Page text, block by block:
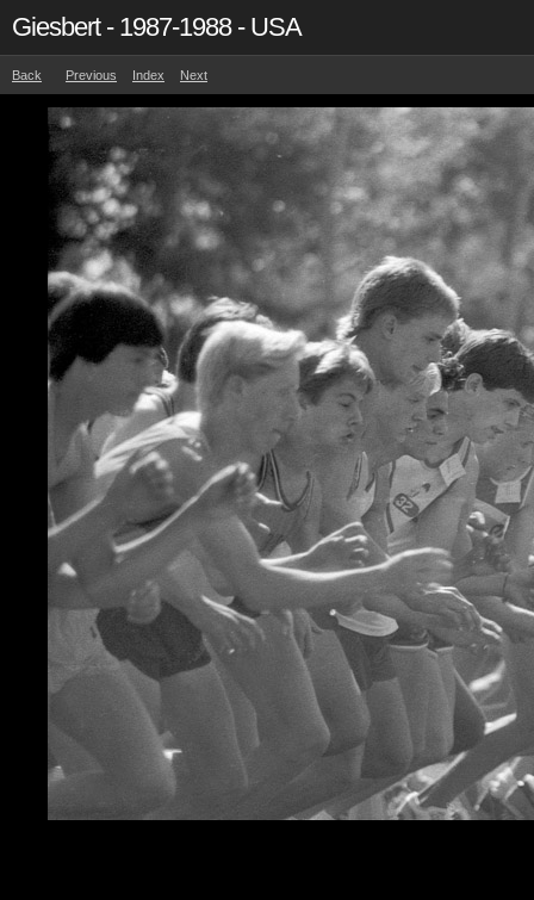
Giesbert - 1987-1988 - USA
Back Previous Index Next